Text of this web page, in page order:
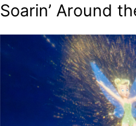
Soarin’ Around